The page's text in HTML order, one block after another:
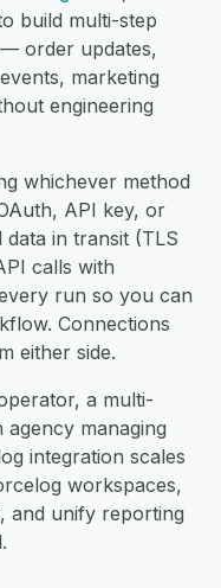
build multi-step
order updates,
marketing
engineering
whichever method
API key, or
in transit (TLS
calls with
run so you can
Connections
either side.
a multi-
managing
integration scales
workspaces,
and unify reporting